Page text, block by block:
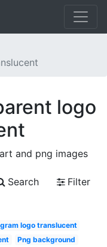
logo
and png images
Search
Filter
logo translucent
Png background